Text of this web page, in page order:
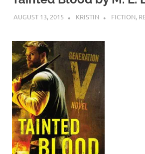
AUGUST 13, 2015 KRISTIN FICTION,